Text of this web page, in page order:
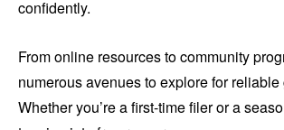
confidently.
From online resources to community
numerous avenues to explore for
Whether you’re a first-time filer or a